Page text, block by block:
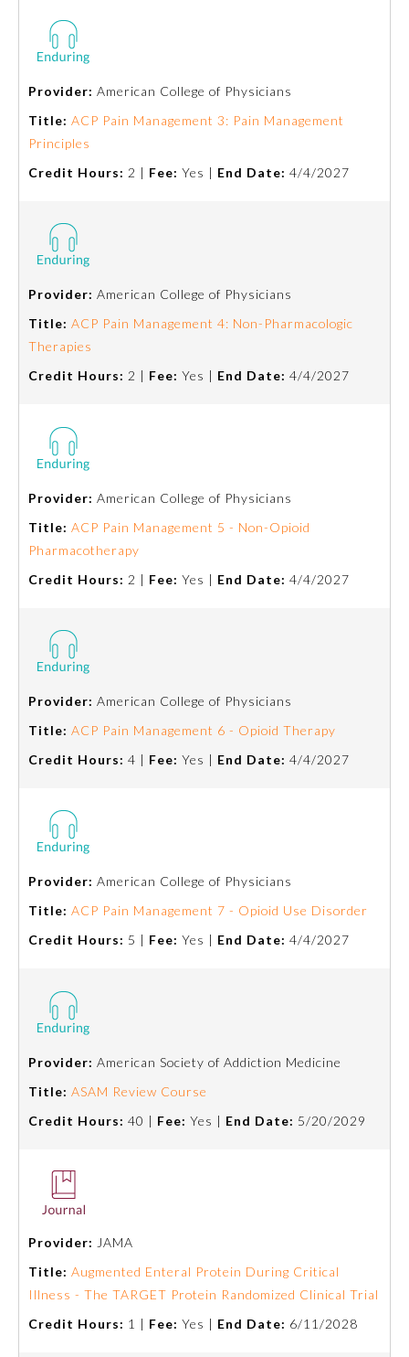
Colon and Rectal Surgery
Family Medicine
Genomics
Nuclear Medicine
Ophthalmology
Orthopaedic Surgery
Neck Surgery
Pathology
Pediatrics
Rehabilitation
Plastic Surgery
Preventive Medicine
Urology
Provider: American College of Physicians
Title: ACP Pain Management 3: Pain Management
Principles
Credit Hours: 2 | Fee: Yes | End Date: 4/4/2027
Provider: American College of Physicians
Title: ACP Pain Management 4: Non-Pharmacologic
Therapies
Credit Hours: 2 | Fee: Yes | End Date: 4/4/2027
Provider: American College of Physicians
Title: ACP Pain Management 5 - Non-Opioid
Pharmacotherapy
Credit Hours: 2 | Fee: Yes | End Date: 4/4/2027
Provider: American College of Physicians
Title: ACP Pain Management 6 - Opioid Therapy
Credit Hours: 4 | Fee: Yes | End Date: 4/4/2027
Provider: American College of Physicians
Title: ACP Pain Management 7 - Opioid Use Disorder
Credit Hours: 5 | Fee: Yes | End Date: 4/4/2027
Provider: American Society of Addiction Medicine
Title: ASAM Review Course
Credit Hours: 40 | Fee: Yes | End Date: 5/20/2029
Provider: JAMA
Title: Augmented Enteral Protein During Critical
Illness - The TARGET Protein Randomized Clinical Trial
Credit Hours: 1 | Fee: Yes | End Date: 6/11/2028